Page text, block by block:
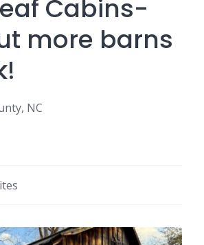
Cabins-
more barns
NC